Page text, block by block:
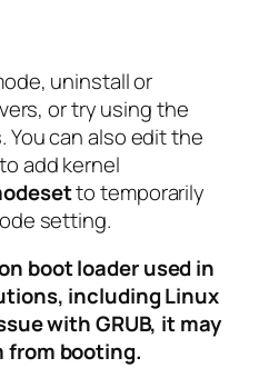
uninstall or
or try using the
can also edit the
add kernel
to temporarily
setting.
boot loader used in
including Linux
with GRUB, it may
from booting.